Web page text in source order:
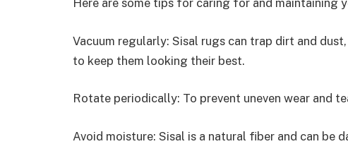
Vacuum regularly: Sisal rugs can trap dirt and
to keep them looking their best.
Rotate periodically: To prevent uneven wear and
Avoid moisture: Sisal is a natural fiber and can be